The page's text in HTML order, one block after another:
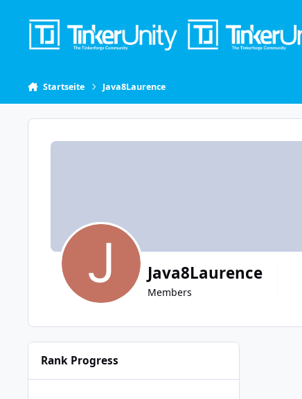
Startseite Java8Laurence
Java8Laurence
Members
Rank Progress